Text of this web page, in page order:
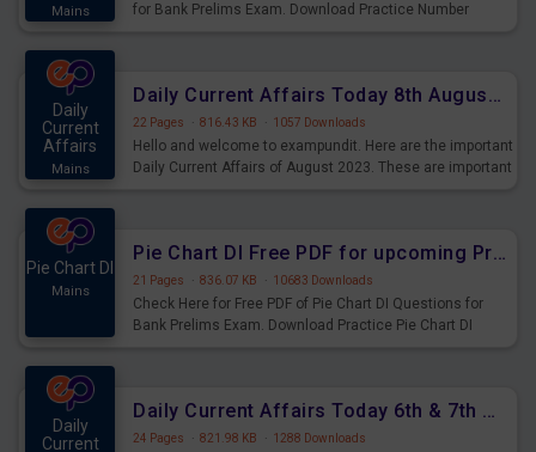
Mains
for Bank Prelims Exam. Download Practice Number
Daily
Current
Affairs
Mains
Daily Current Affairs Today 8th August 2023 PDF Download
22 Pages · 816.43 KB · 1057 Downloads
Hello and welcome to exampundit. Here are the important
Daily Current Affairs of August 2023. These are important
Pie Chart DI
Mains
Pie Chart DI Free PDF for upcoming Prelims Exams
21 Pages · 836.07 KB · 10683 Downloads
Check Here for Free PDF of Pie Chart DI Questions for
Bank Prelims Exam. Download Practice Pie Chart DI
Daily
Current
Daily Current Affairs Today 6th & 7th August 2023 PDF Download
24 Pages · 821.98 KB · 1288 Downloads